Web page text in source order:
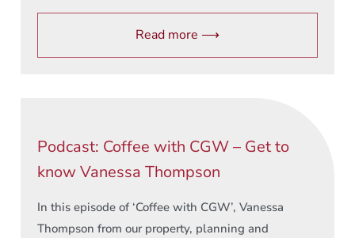
Read more ⟶
Podcast: Coffee with CGW – Get to
know Vanessa Thompson
In this episode of ‘Coffee with CGW’, Vanessa
Thompson from our property, planning and